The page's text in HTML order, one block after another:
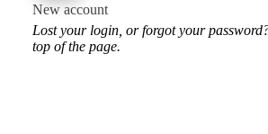
New account
Lost your login, or forgot your
top of the page.